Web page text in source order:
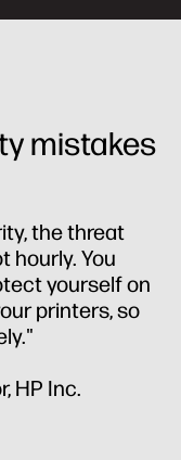
mistakes
the threat
hourly. You
yourself on
printers, so
HP Inc.